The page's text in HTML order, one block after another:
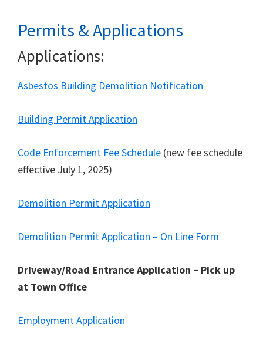
Permits & Applications
Applications:
Asbestos Building Demolition Notification
Building Permit Application
Code Enforcement Fee Schedule (new fee schedule
effective July 1, 2025)
Demolition Permit Application
Demolition Permit Application – On Line Form
Driveway/Road Entrance Application – Pick up
at Town Office
Employment Application